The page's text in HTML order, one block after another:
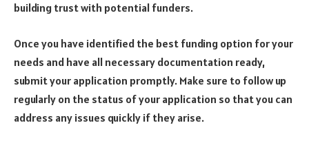
building trust with potential funders.
Once you have identified the best funding option for your
needs and have all necessary documentation ready,
submit your application promptly. Make sure to follow up
regularly on the status of your application so that you can
address any issues quickly if they arise.